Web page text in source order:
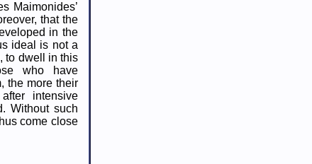
Maimonides’
that the
in the
ideal is not a
to dwell in this
who have
the more their
intensive
Without such
come close